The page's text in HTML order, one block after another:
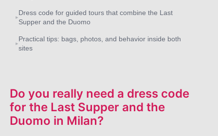
▸
Dress code for guided tours that combine the Last
Supper and the Duomo
▸
Practical tips: bags, photos, and behavior inside both
sites
Do you really need a dress code
for the Last Supper and the
Duomo in Milan?